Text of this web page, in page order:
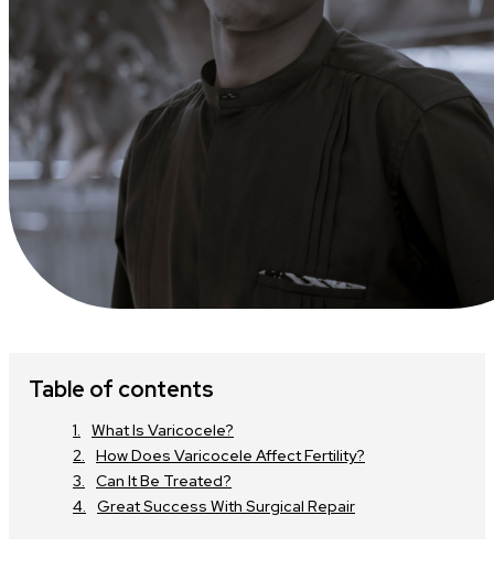
Table of contents
What Is Varicocele?
How Does Varicocele Affect Fertility?
Can It Be Treated?
Great Success With Surgical Repair